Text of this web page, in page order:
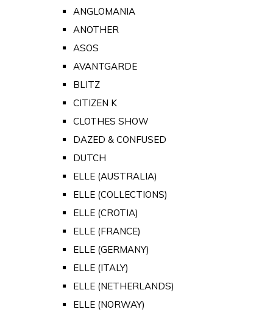
ANGLOMANIA
ANOTHER
ASOS
AVANTGARDE
BLITZ
CITIZEN K
CLOTHES SHOW
DAZED & CONFUSED
DUTCH
ELLE (AUSTRALIA)
ELLE (COLLECTIONS)
ELLE (CROTIA)
ELLE (FRANCE)
ELLE (GERMANY)
ELLE (ITALY)
ELLE (NETHERLANDS)
ELLE (NORWAY)